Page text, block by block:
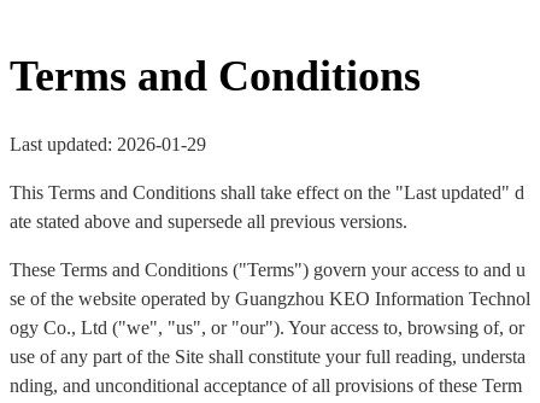
Terms and Conditions
Last updated: 2026-01-29
This Terms and Conditions shall take effect on the "Last updated" d
ate stated above and supersede all previous versions.
These Terms and Conditions ("Terms") govern your access to and u
se of the website operated by Guangzhou KEO Information Technol
ogy Co., Ltd ("we", "us", or "our"). Your access to, browsing of, or
use of any part of the Site shall constitute your full reading, understa
nding, and unconditional acceptance of all provisions of these Term